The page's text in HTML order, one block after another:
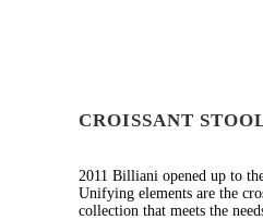
CROISSANT
2011 Billiani opened up to
Unifying elements are the
collection that meets the